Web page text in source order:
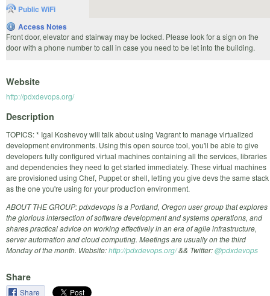
Public WiFi
Access Notes
Front door, elevator and stairway may be locked. Please look for a sign on the
door with a phone number to call in case you need to be let into the building.
Website
http://pdxdevops.org/
Description
TOPICS: * Igal Koshevoy will talk about using Vagrant to manage virtualized
development environments. Using this open source tool, you'll be able to give
developers fully configured virtual machines containing all the services, libraries
and dependencies they need to get started immediately. These virtual machines
are provisioned using Chef, Puppet or shell, letting you give devs the same stack
as the one you're using for your production environment.
ABOUT THE GROUP: pdxdevops is a Portland, Oregon user group that explores
the glorious intersection of software development and systems operations, and
shares practical advice on working effectively in an era of agile infrastructure,
server automation and cloud computing. Meetings are usually on the third
Monday of the month. Website:http://pdxdevops.org/&& Twitter:@pdxdevops
Share
Share